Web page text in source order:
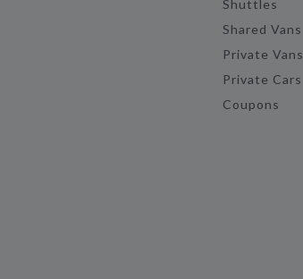
Shuttles
Shared Vans
Private Vans
Private Cars
Coupons